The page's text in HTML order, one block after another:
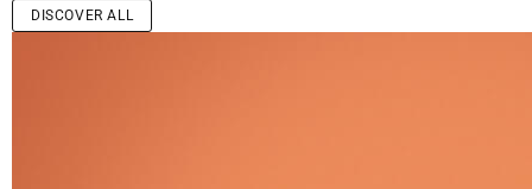
DISCOVER ALL